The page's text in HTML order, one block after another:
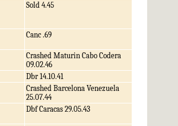
Sold 4.45
Canc .69
Crashed Maturin Cabo Codera
09.02.46
Dbr 14.10.41
Crashed Barcelona Venezuela
25.07.44
Dbf Caracas 29.05.43